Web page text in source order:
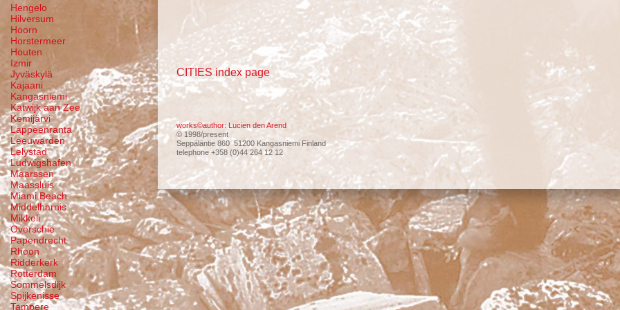
CITIES index page
works©author: Lucien den Arend
© 1998/present
Seppäläntie 860 51200 Kangasniemi Finland
telephone +358 (0)44 264 12 12
Hengelo
Hilversum
Hoorn
Horstermeer
Houten
Izmir
Jyväskylä
Kajaani
Kangasniemi
Katwijk aan Zee
Kemijärvi
Lappeenranta
Leeuwarden
Lelystad
Ludwigshafen
Maarssen
Maassluis
Miami Beach
Middelharnis
Mikkeli
Overschie
Papendrecht
Rhoon
Ridderkerk
Rotterdam
Sommelsdijk
Spijkenisse
Tampere